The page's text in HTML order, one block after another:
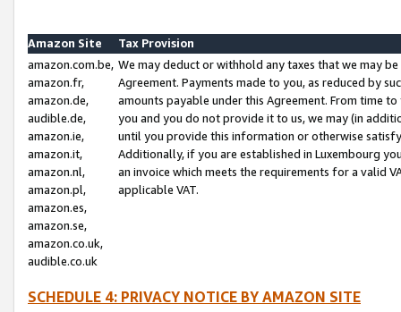
Amazon Site
Tax Provision
amazon.com.be,
amazon.fr,
amazon.de,
audible.de,
amazon.ie,
amazon.it,
amazon.nl,
amazon.pl,
amazon.es,
amazon.se,
amazon.co.uk,
audible.co.uk
We may deduct or withhold any taxes that we may
Agreement. Payments made to you, as reduced by
amounts payable under this Agreement. From time
you and you do not provide it to us, we may (in
until you provide this information or otherwise
Additionally, if you are established in Luxembourg
an invoice which meets the requirements for a valid
applicable VAT.
SCHEDULE 4: PRIVACY NOTICE BY AMAZON SITE